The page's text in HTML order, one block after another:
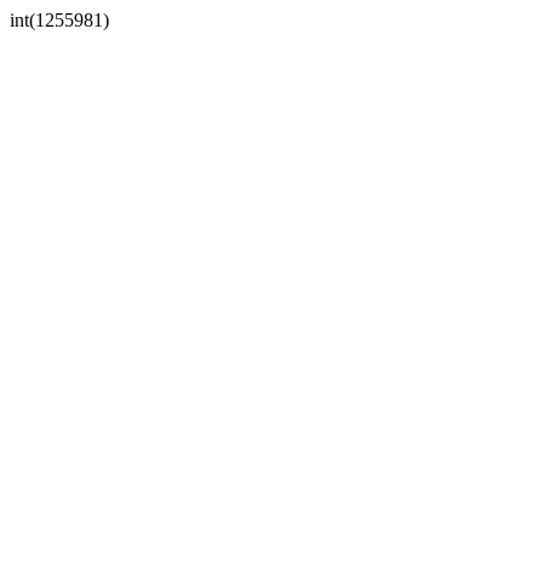
int(1255981)